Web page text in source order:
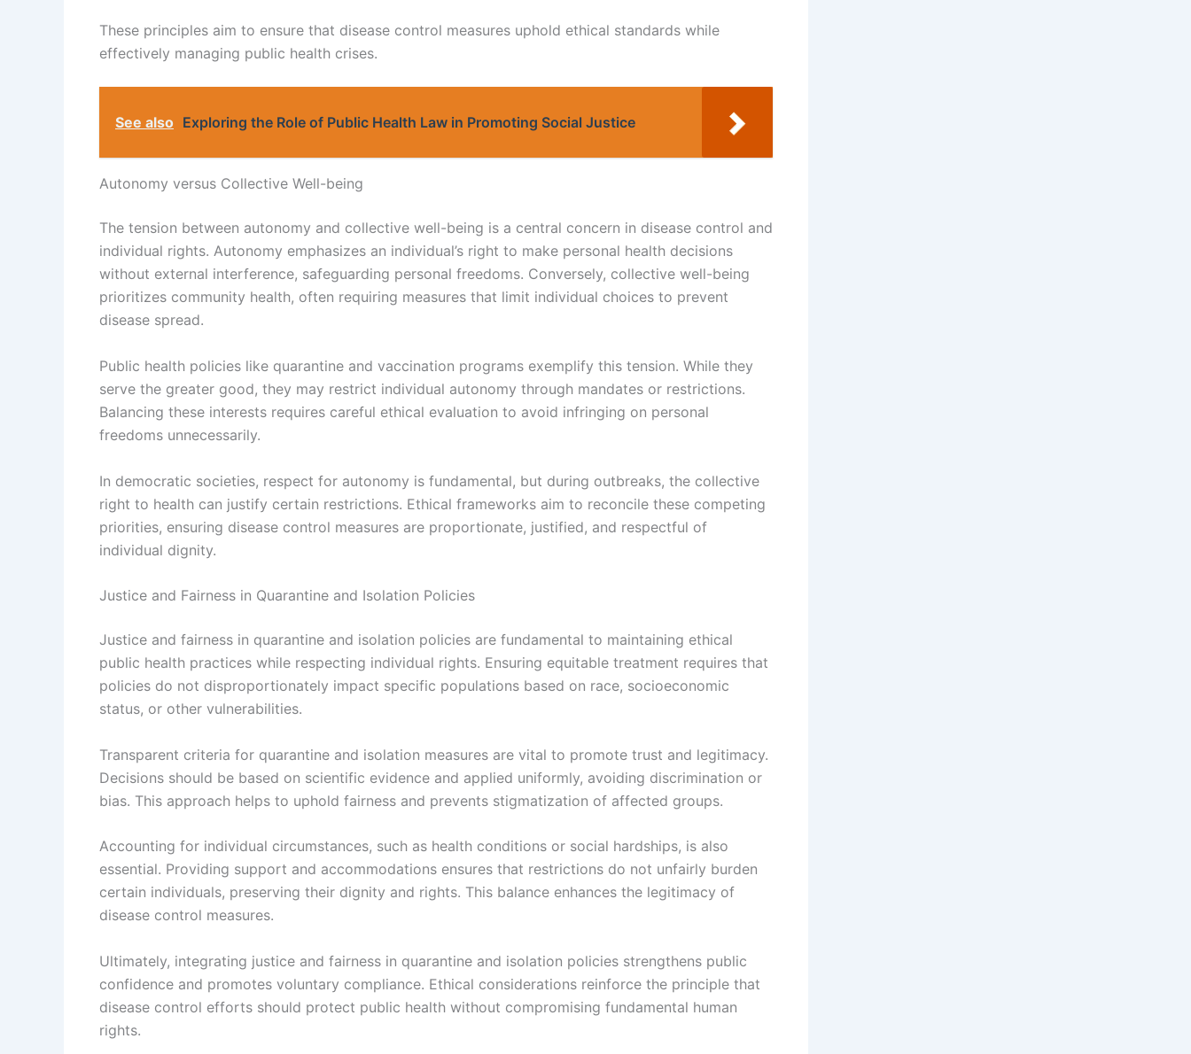
These principles aim to ensure that disease control measures uphold ethical standards while
effectively managing public health crises.
See also Exploring the Role of Public Health Law in Promoting Social Justice
Autonomy versus Collective Well-being
The tension between autonomy and collective well-being is a central concern in disease control and
individual rights. Autonomy emphasizes an individual’s right to make personal health decisions
without external interference, safeguarding personal freedoms. Conversely, collective well-being
prioritizes community health, often requiring measures that limit individual choices to prevent
disease spread.
Public health policies like quarantine and vaccination programs exemplify this tension. While they
serve the greater good, they may restrict individual autonomy through mandates or restrictions.
Balancing these interests requires careful ethical evaluation to avoid infringing on personal
freedoms unnecessarily.
In democratic societies, respect for autonomy is fundamental, but during outbreaks, the collective
right to health can justify certain restrictions. Ethical frameworks aim to reconcile these competing
priorities, ensuring disease control measures are proportionate, justified, and respectful of
individual dignity.
Justice and Fairness in Quarantine and Isolation Policies
Justice and fairness in quarantine and isolation policies are fundamental to maintaining ethical
public health practices while respecting individual rights. Ensuring equitable treatment requires that
policies do not disproportionately impact specific populations based on race, socioeconomic
status, or other vulnerabilities.
Transparent criteria for quarantine and isolation measures are vital to promote trust and legitimacy.
Decisions should be based on scientific evidence and applied uniformly, avoiding discrimination or
bias. This approach helps to uphold fairness and prevents stigmatization of affected groups.
Accounting for individual circumstances, such as health conditions or social hardships, is also
essential. Providing support and accommodations ensures that restrictions do not unfairly burden
certain individuals, preserving their dignity and rights. This balance enhances the legitimacy of
disease control measures.
Ultimately, integrating justice and fairness in quarantine and isolation policies strengthens public
confidence and promotes voluntary compliance. Ethical considerations reinforce the principle that
disease control efforts should protect public health without compromising fundamental human
rights.